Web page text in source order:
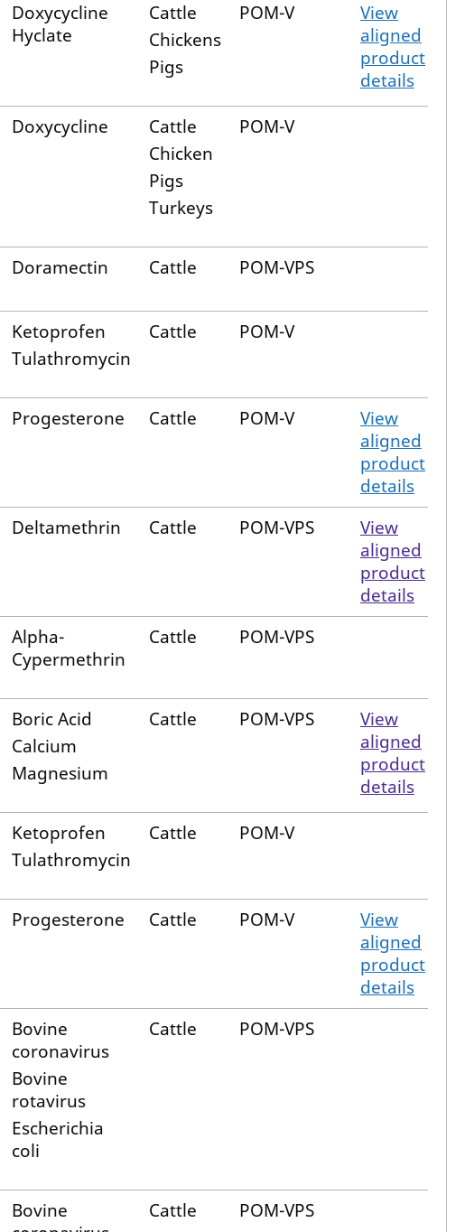
Doxycycline
Hyclate
Cattle
Chickens
Pigs
POM-V
View
aligned
product
details
Doxycycline
Cattle
Chicken
Pigs
Turkeys
POM-V
Doramectin Cattle POM-VPS
Ketoprofen
Tulathromycin
Cattle POM-V
Progesterone Cattle POM-V
View
aligned
product
details
Deltamethrin Cattle POM-VPS
View
aligned
product
details
Alpha-
Cypermethrin
Cattle POM-VPS
Boric Acid
Calcium
Magnesium
Cattle POM-VPS
View
aligned
product
details
Ketoprofen
Tulathromycin
Cattle POM-V
Progesterone Cattle POM-V
View
aligned
product
details
Bovine
coronavirus
Bovine
rotavirus
Escherichia
coli
Cattle POM-VPS
Bovine
Cattle POM-VPS